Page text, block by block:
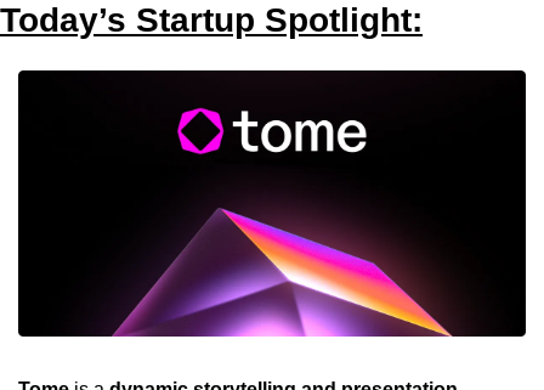
Today’s Startup Spotlight: